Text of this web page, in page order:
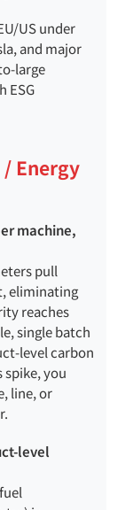
US under
and major
large
ESG
/ Energy
machine,
pull
eliminating
reaches
single batch
level carbon
spike, you
line, or
level